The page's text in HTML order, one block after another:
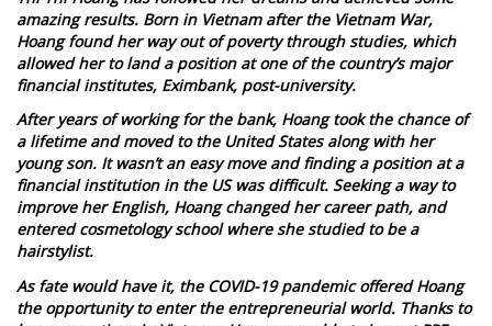
amazing results. Born in Vietnam after the Vietnam War,
Hoang found her way out of poverty through studies, which
allowed her to land a position at one of the country’s major
financial institutes, Eximbank, post-university.
After years of working for the bank, Hoang took the chance of
a lifetime and moved to the United States along with her
young son. It wasn’t an easy move and finding a position at a
financial institution in the US was difficult. Seeking a way to
improve her English, Hoang changed her career path, and
entered cosmetology school where she studied to be a
hairstylist.
As fate would have it, the COVID-19 pandemic offered Hoang
the opportunity to enter the entrepreneurial world. Thanks to